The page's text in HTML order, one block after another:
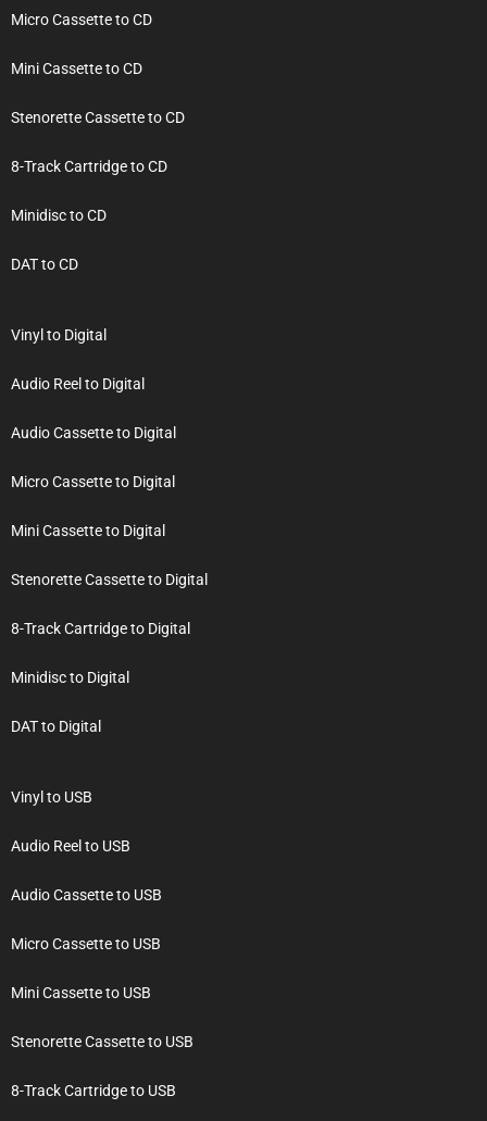
Micro Cassette to CD
Mini Cassette to CD
Stenorette Cassette to CD
8-Track Cartridge to CD
Minidisc to CD
DAT to CD
Vinyl to Digital
Audio Reel to Digital
Audio Cassette to Digital
Micro Cassette to Digital
Mini Cassette to Digital
Stenorette Cassette to Digital
8-Track Cartridge to Digital
Minidisc to Digital
DAT to Digital
Vinyl to USB
Audio Reel to USB
Audio Cassette to USB
Micro Cassette to USB
Mini Cassette to USB
Stenorette Cassette to USB
8-Track Cartridge to USB